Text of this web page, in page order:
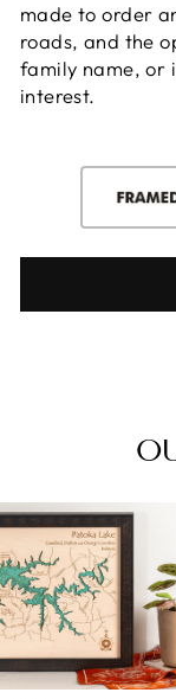
made to order
roads, and the
family name, or
interest.